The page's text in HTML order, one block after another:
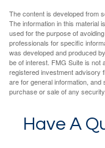
The content is developed from
The information in this material
used for the purpose of
professionals for specific
was developed and produced
be of interest. FMG Suite is not
registered investment advisory
are for general information,
purchase or sale of any
Have A